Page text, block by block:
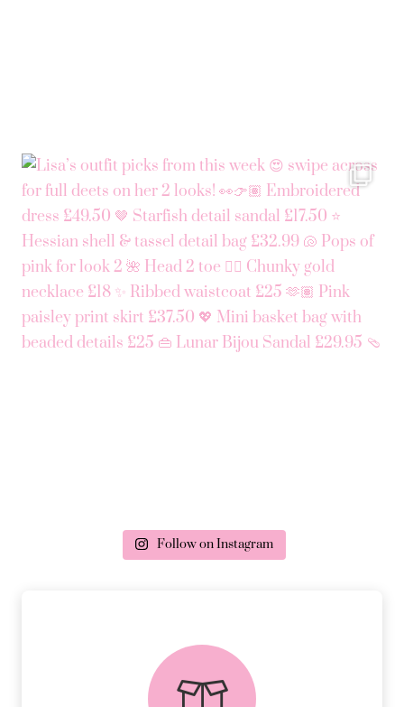
delivery & returns
PEACE OF MIND DELIVERY AND
Follow on Instagram